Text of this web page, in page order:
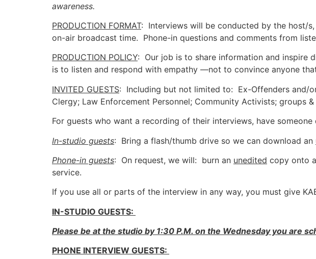
awareness.
PRODUCTION FORMAT: Interviews will be conducted by the host/
on-air broadcast time. Phone-in questions and comments from
PRODUCTION POLICY: Our job is to share information and inspire
is to listen and respond with empathy —not to convince anyone
INVITED GUESTS: Including but not limited to: Ex-Offenders and/
Clergy; Law Enforcement Personnel; Community Activists; groups
For guests who want a recording of their interviews, have someone
In-studio guests: Bring a flash/thumb drive so we can download an
Phone-in guests: On request, we will: burn an unedited copy onto
service.
If you use all or parts of the interview in any way, you must give
IN-STUDIO GUESTS:
Please be at the studio by 1:30 P.M. on the Wednesday you are
PHONE INTERVIEW GUESTS: